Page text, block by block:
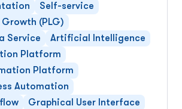
Self-service
(PLG)
Service
Artificial Intelligence
Platform
Platform
Automation
Graphical User Interface